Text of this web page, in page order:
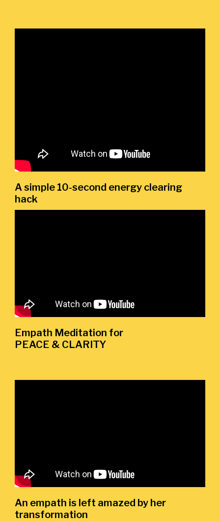
A simple 10-second energy clearing
hack
Empath Meditation for
PEACE & CLARITY
An empath is left amazed by her
transformation